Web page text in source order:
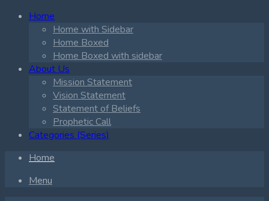
Home
Home with Sidebar
Home Boxed
Home Boxed with sidebar
About Us
Mission Statement
Vision Statement
Statement of Beliefs
Prophetic Call
Categories (Series)
Home
Menu